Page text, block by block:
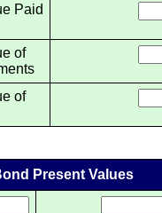
Paid
of
of
Present Values